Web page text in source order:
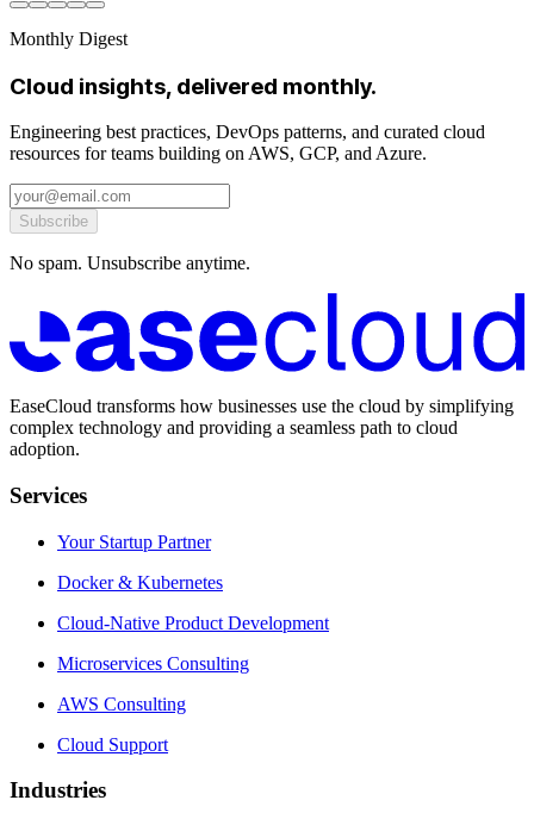
Monthly Digest
Cloud insights, delivered monthly.
Engineering best practices, DevOps patterns, and curated cloud
resources for teams building on AWS, GCP, and Azure.
Subscribe
No spam. Unsubscribe anytime.
EaseCloud transforms how businesses use the cloud by simplifying
complex technology and providing a seamless path to cloud
adoption.
Services
Your Startup Partner
Docker & Kubernetes
Cloud-Native Product Development
Microservices Consulting
AWS Consulting
Cloud Support
Industries